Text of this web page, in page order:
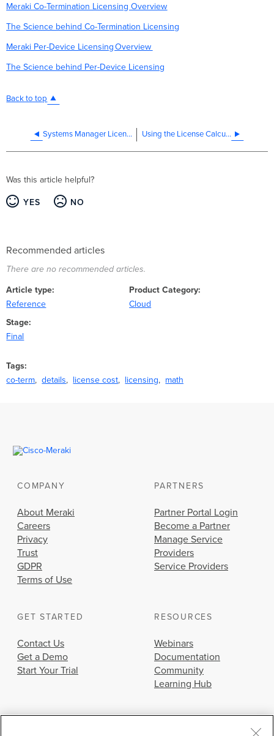
Meraki Co-Termination Licensing Overview
The Science behind Co-Termination Licensing
Meraki Per-Device Licensing Overview
The Science behind Per-Device Licensing
Back to top
Systems Manager Licensing Using the License Calculator
Was this article helpful?
YES NO
Recommended articles
There are no recommended articles.
Article type
Reference
Product Category
Cloud
Stage
Final
Tags
co-term
details license cost licensing math
COMPANY
About Meraki
Careers
Privacy
Trust
GDPR
Terms of Use
PARTNERS
Partner Portal Login
Become a Partner
Manage Service
Providers
Service Providers
GET STARTED
Contact Us
Get a Demo
Start Your Trial
RESOURCES
Webinars
Documentation
Community
Learning Hub